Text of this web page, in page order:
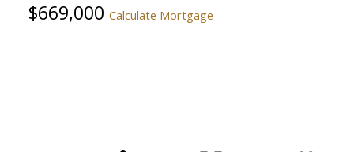
$669,000 Calculate Mortgage